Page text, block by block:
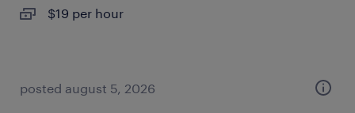
$19 per hour
posted august 5, 2026